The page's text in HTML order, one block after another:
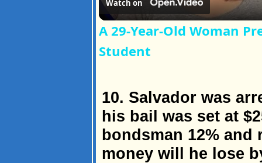
Watch on
A 29-Year-Old Woman
Student
10. Salvador was
his bail was set at
bondsman 12%
money will he lose